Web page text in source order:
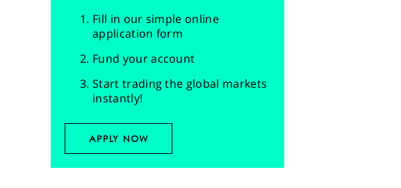
Fill in our simple online
application form
Fund your account
Start trading the global markets
instantly!
APPLY NOW